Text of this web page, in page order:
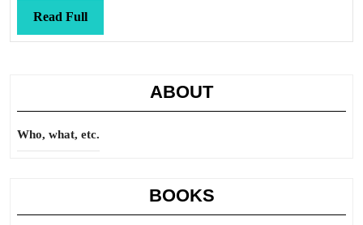
Read FullRead
Full
ABOUT
Who, what, etc.
BOOKS